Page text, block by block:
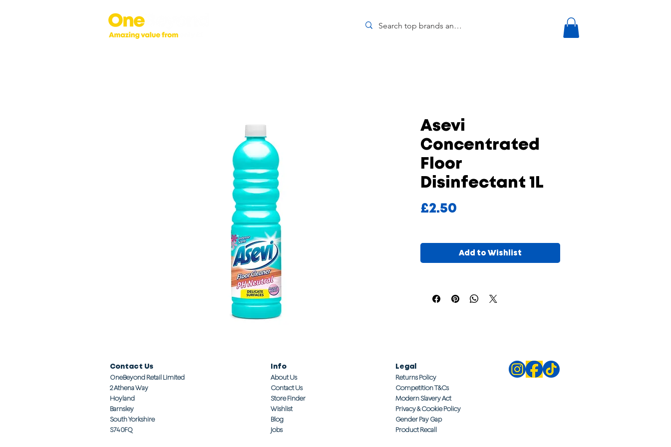
Asevi
Concentrated
Floor
Disinfectant 1L
£2.50
Add to Wishlist
Contact Us
OneBeyond Retail Limited
2 Athena Way
Hoyland
Barnsley
South Yorkshire
S74 0FQ
Info
About Us
Contact Us
Store Finder
Wishlist
Blog
Jobs
Legal
Returns Policy
Competition T&Cs
Modern Slavery Act
Privacy & Cookie Policy
Gender Pay Gap
Product Recall